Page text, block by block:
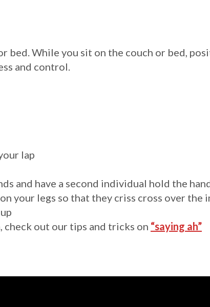
bed. While you sit on the couch or bed,
and control.
lap
and have a second individual hold the
your legs so that they criss cross over the
check out our tips and tricks on “saying ah”